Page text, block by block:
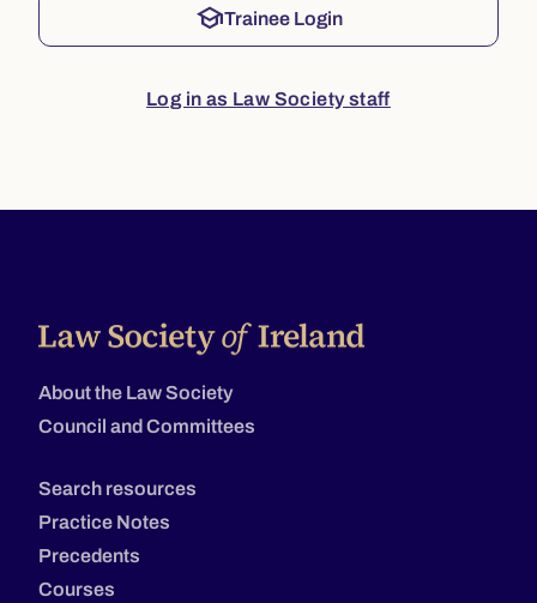
schoolTrainee Login
Log in as Law Society staff
About the Law Society
Council and Committees
Search resources
Practice Notes
Precedents
Courses